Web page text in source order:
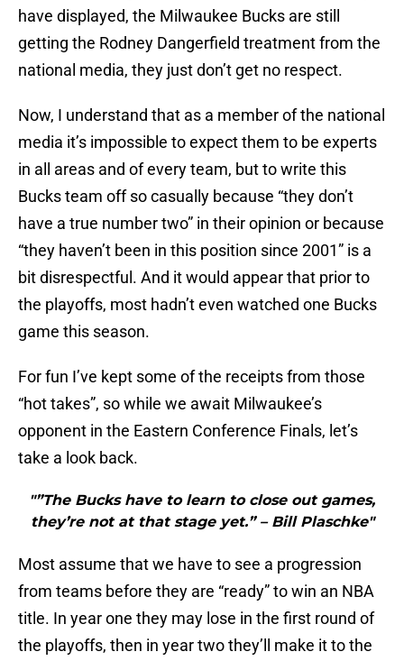
have displayed, the Milwaukee Bucks are still
getting the Rodney Dangerfield treatment from the
national media, they just don’t get no respect.
Now, I understand that as a member of the national
media it’s impossible to expect them to be experts
in all areas and of every team, but to write this
Bucks team off so casually because “they don’t
have a true number two” in their opinion or because
“they haven’t been in this position since 2001” is a
bit disrespectful. And it would appear that prior to
the playoffs, most hadn’t even watched one Bucks
game this season.
For fun I’ve kept some of the receipts from those
“hot takes”, so while we await Milwaukee’s
opponent in the Eastern Conference Finals, let’s
take a look back.
"”The Bucks have to learn to close out games,
they’re not at that stage yet.” – Bill Plaschke"
Most assume that we have to see a progression
from teams before they are “ready” to win an NBA
title. In year one they may lose in the first round of
the playoffs, then in year two they’ll make it to the